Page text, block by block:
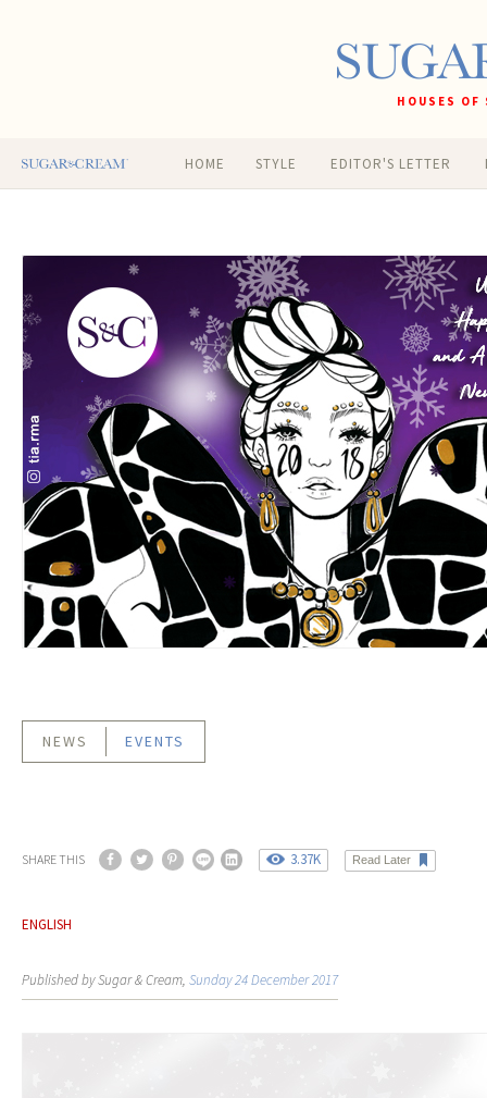
HOUSES
HOME STYLE EDITOR'S LETTER
NEWS EVENTS
SHARE THIS 3.37K Read Later
ENGLISH
Published by Sugar & Cream, Sunday 24 December 2017